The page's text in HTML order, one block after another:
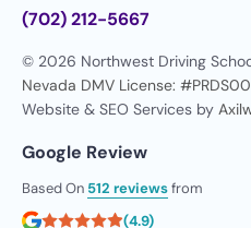
(702) 212-5667
© 2026 Northwest Driving
Nevada DMV License:
Website & SEO Services by
Google Review
Based On 512 reviewsfrom
(4.9)